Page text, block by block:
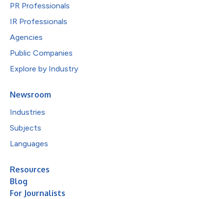
PR Professionals
IR Professionals
Agencies
Public Companies
Explore by Industry
Newsroom
Industries
Subjects
Languages
Resources
Blog
For Journalists